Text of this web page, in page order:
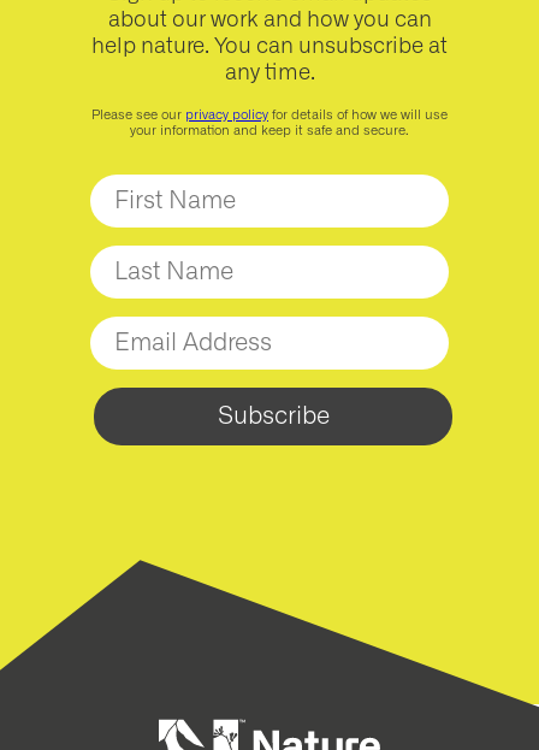
about our work and how you can
help nature. You can unsubscribe at
any time.
Please see our privacy policy for details of how we will use
your information and keep it safe and secure.